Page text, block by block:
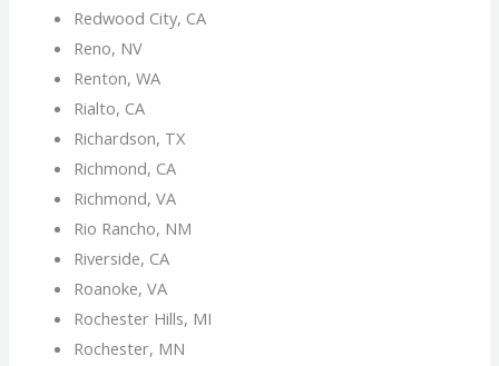
Redwood City, CA
Reno, NV
Renton, WA
Rialto, CA
Richardson, TX
Richmond, CA
Richmond, VA
Rio Rancho, NM
Riverside, CA
Roanoke, VA
Rochester Hills, MI
Rochester, MN